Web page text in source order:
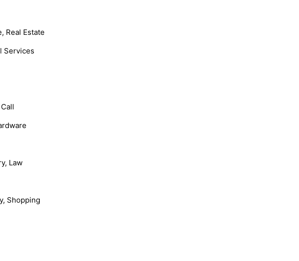
Real Estate
Services
Law
Shopping